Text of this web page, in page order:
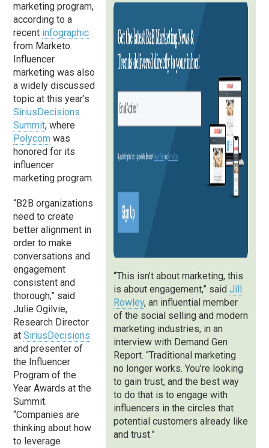
“This isn’t about marketing, this
is about engagement,” said Jill
Rowley, an influential member
of the social selling and modern
marketing industries, in an
interview with Demand Gen
Report. “Traditional marketing
no longer works. You’re looking
to gain trust, and the best way
to do that is to engage with
influencers in the circles that
potential customers already like
and trust.”
marketing program,
according to a
recent infographic
from Marketo.
Influencer
marketing was also
a widely discussed
topic at this year’s
SiriusDecisions
Summit, where
Polycom was
honored for its
influencer
marketing program.
“B2B organizations
need to create
better alignment in
order to make
conversations and
engagement
consistent and
thorough,” said
Julie Ogilvie,
Research Director
atSiriusDecisions
and presenter of
the Influencer
Program of the
Year Awards at the
Summit.
“Companies are
thinking about how
to leverage